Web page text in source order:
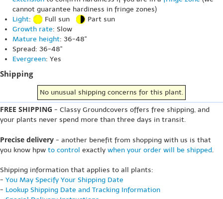
cannot guarantee hardiness in fringe zones)
Light: Full sun
Part sun
Growth rate: Slow
Mature height: 36-48"
Spread: 36-48"
Evergreen: Yes
Shipping
No unusual shipping concerns for this plant.
FREE SHIPPING - Classy Groundcovers offers free shipping, and
your plants never spend more than three days in transit.
Precise delivery - another benefit from shopping with us is that
you know hpw to control exactly when your order will be shipped.
Shipping information that applies to all plants:
- You May Specify Your Shipping Date
- Lookup Shipping Date and Tracking Information